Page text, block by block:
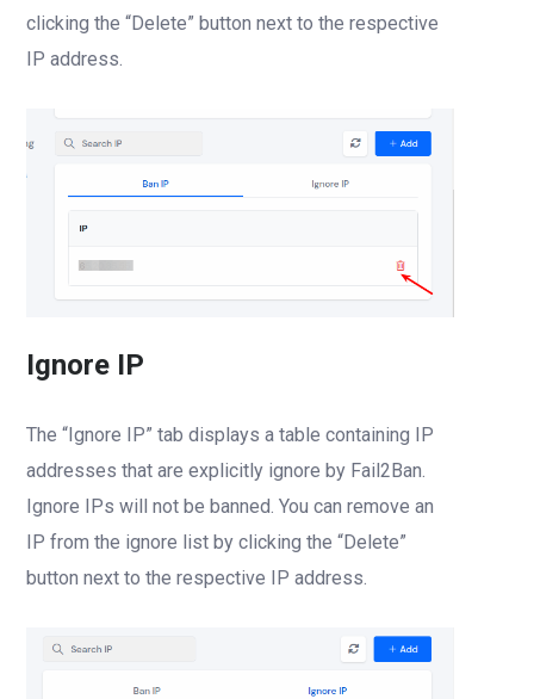
clicking the “Delete” button next to the respective
IP address.
Ignore IP
The “Ignore IP” tab displays a table containing IP
addresses that are explicitly ignore by Fail2Ban.
Ignore IPs will not be banned. You can remove an
IP from the ignore list by clicking the “Delete”
button next to the respective IP address.